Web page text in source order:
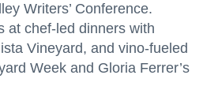
Writers’ Conference.
at chef-led dinners with
Vineyard, and vino-fueled
Week and Gloria Ferrer’s